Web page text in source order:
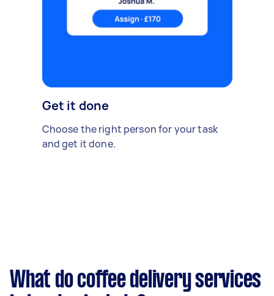
Get it done
Choose the right person for your task
and get it done.
What do coffee delivery services